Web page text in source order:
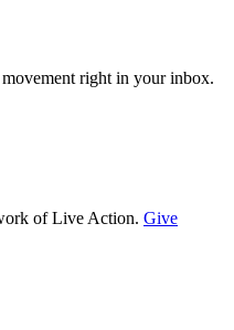
right in your inbox.
of Live Action. Give